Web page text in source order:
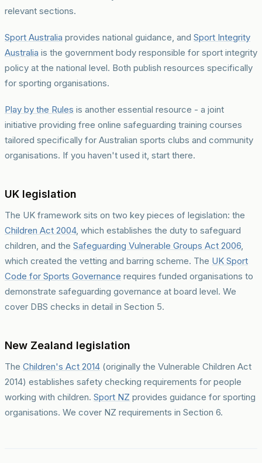
relevant sections.
Sport Australia provides national guidance, and Sport Integrity
Australia is the government body responsible for sport integrity
policy at the national level. Both publish resources specifically
for sporting organisations.
Play by the Rules is another essential resource - a joint
initiative providing free online safeguarding training courses
tailored specifically for Australian sports clubs and community
organisations. If you haven't used it, start there.
UK legislation
The UK framework sits on two key pieces of legislation: the
Children Act 2004, which establishes the duty to safeguard
children, and the Safeguarding Vulnerable Groups Act 2006,
which created the vetting and barring scheme. The UK Sport
Code for Sports Governance requires funded organisations to
demonstrate safeguarding governance at board level. We
cover DBS checks in detail in Section 5.
New Zealand legislation
The Children's Act 2014 (originally the Vulnerable Children Act
2014) establishes safety checking requirements for people
working with children. Sport NZ provides guidance for sporting
organisations. We cover NZ requirements in Section 6.